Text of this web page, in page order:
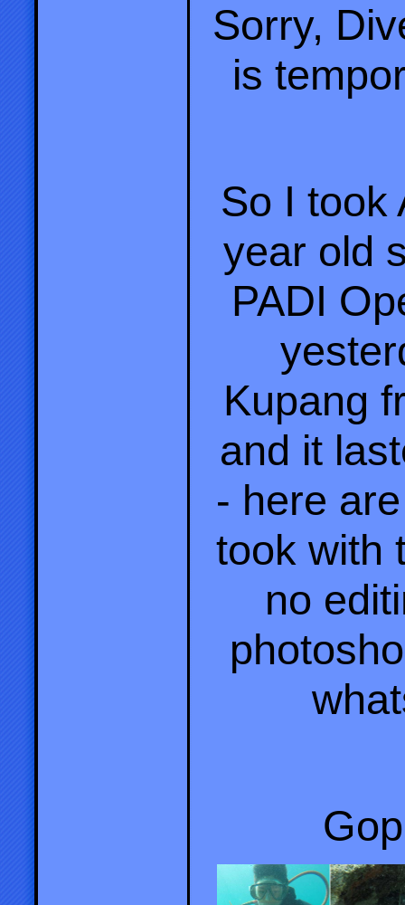
Sorry,
is
So I took
year old
PADI
Kupang
and it
- here
took with
no